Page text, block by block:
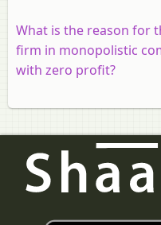
What is the reason for
firm in monopolistic
with zero profit?